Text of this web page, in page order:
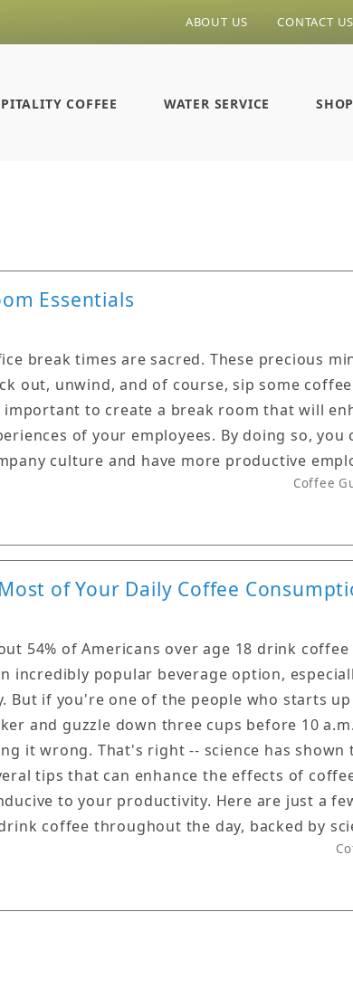
ABOUT US CONTACT US
COFFEE WATER SERVICE SHOP
Essentials
break times are sacred. These precious
out, unwind, and of course, sip some
important to create a break room that will
of your employees. By doing so, you
culture and have more productive
Coffee
of Your Daily Coffee
54% of Americans over age 18 drink coffee
incredibly popular beverage option,
But if you're one of the people who starts
and guzzle down three cups before 10
it wrong. That's right -- science has shown
tips that can enhance the effects of
to your productivity. Here are just a
coffee throughout the day, backed by